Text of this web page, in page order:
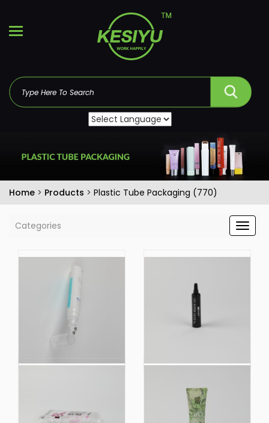
Home > Products > Plastic Tube Packaging (770)
Categories
Soft Cosmetic
Squeeze Tube
Packaging